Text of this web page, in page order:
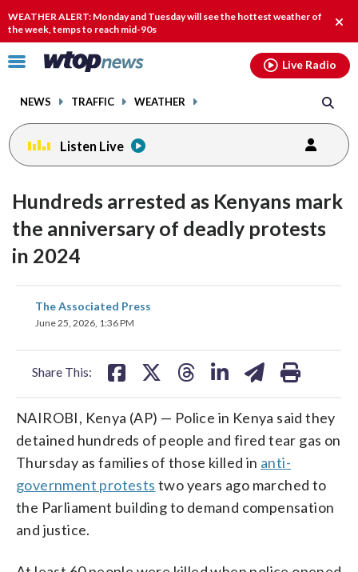
WEATHER ALERT: Monday and Tuesday will see the hottest weather of
the week, temps to reach mid-90s
Click
toggle
menu.
NEWS TRAFFIC WEATHER
Live Radio
Listen Live
Hundreds arrested as Kenyans mark
the anniversary of deadly protests
in 2024
The Associated Press
June 25, 2026, 1:36 PM
Share This:
share
on
NAIROBI, Kenya (AP) — Police in Kenya said they
detained hundreds of people and fired tear gas on
Thursday as families of those killed in anti-
government protests two years ago marched to
the Parliament building to demand compensation
and justice.